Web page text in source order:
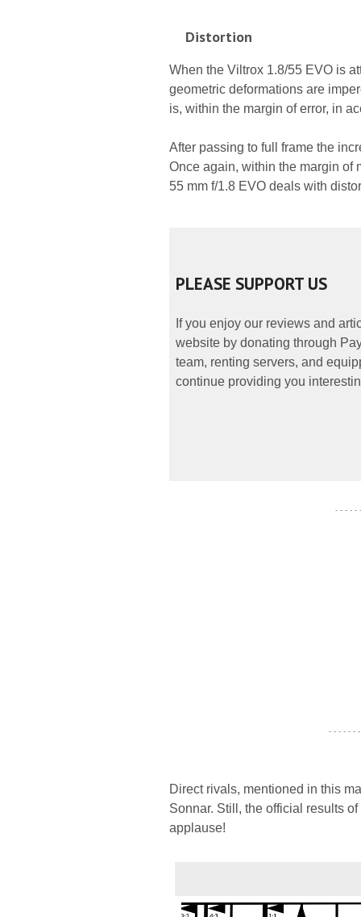
Distortion
When the Viltrox 1.8/55 EVO is
geometric deformations are
is, within the margin of error, in
After passing to full frame the
Once again, within the margin of
55 mm f/1.8 EVO deals with
PLEASE SUPPORT US
If you enjoy our reviews and
website by donating through
team, renting servers, and
continue providing you
- - - - -
- - - - - -
Direct rivals, mentioned in this
Sonnar. Still, the official results
applause!